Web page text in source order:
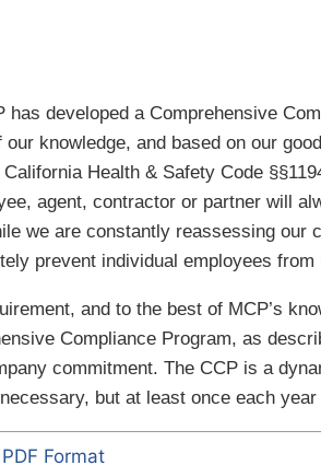
developed a Comprehensive
knowledge, and based on our
Health & Safety Code
agent, contractor or partner will
we are constantly reassessing
prevent individual employees from
and to the best of MCP’s
Compliance Program, as
commitment. The CCP is a
but at least once each
Format